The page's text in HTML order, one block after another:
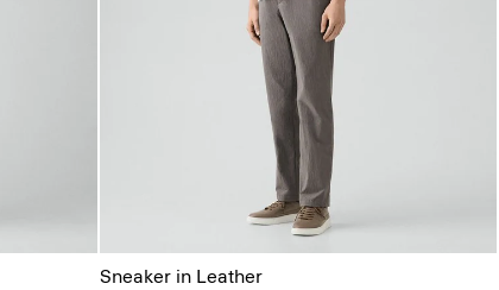
Sneaker in Leather